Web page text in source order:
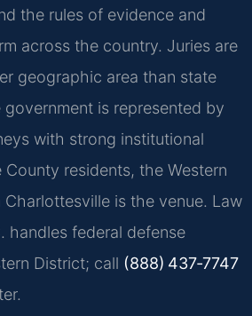
the rules of evidence and
across the country. Juries are
geographic area than state
is represented by
with strong institutional
County residents, the Western
is the venue. Law
handles federal defense
District; call (888) 437‑7747